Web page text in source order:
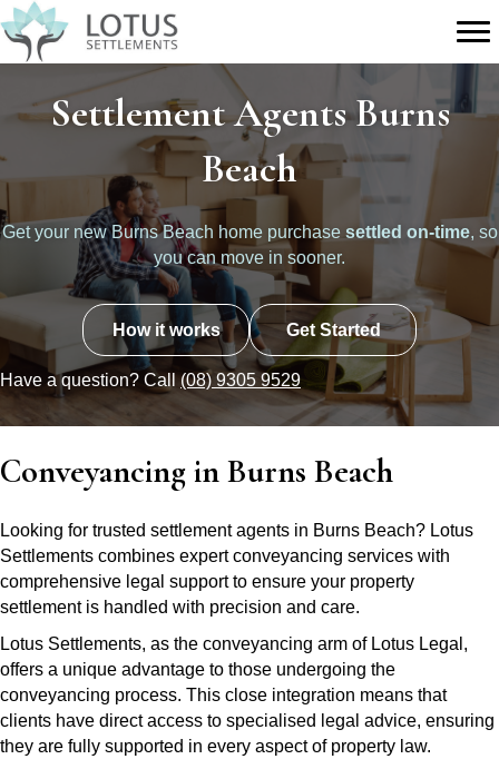
Settlement Agents Burns
Beach
Get your new Burns Beach home purchase settled on-time, so
you can move in sooner.
How it works Get Started
Have a question? Call(08) 9305 9529
Conveyancing in Burns Beach
Looking for trusted settlement agents in Burns Beach? Lotus
Settlements combines expert conveyancing services with
comprehensive legal support to ensure your property
settlement is handled with precision and care.
Lotus Settlements, as the conveyancing arm of Lotus Legal,
offers a unique advantage to those undergoing the
conveyancing process. This close integration means that
clients have direct access to specialised legal advice, ensuring
they are fully supported in every aspect of property law.